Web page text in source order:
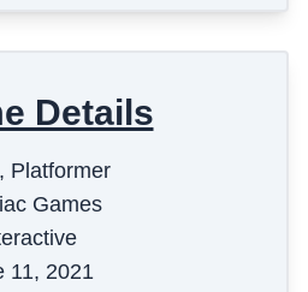
Details
Platformer
Games
11, 2021